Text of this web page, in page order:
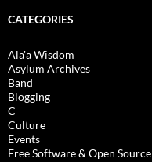
CATEGORIES
Ala'a Wisdom
Asylum Archives
Band
Blogging
C
Culture
Events
Free Software & Open Source